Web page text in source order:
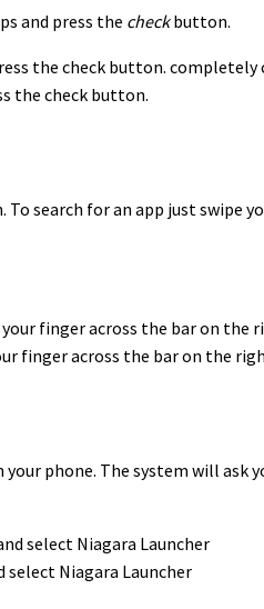
and press the checkbutton.
the check button.
To search for an app just swipe
finger across the bar on the
phone. The system will ask
select Niagara Launcher